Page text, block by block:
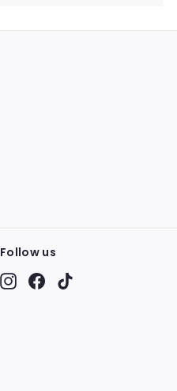
Follow us
InstagramFacebook